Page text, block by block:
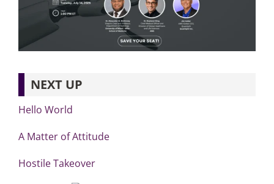
NEXT UP
Hello World
A Matter of Attitude
Hostile Takeover